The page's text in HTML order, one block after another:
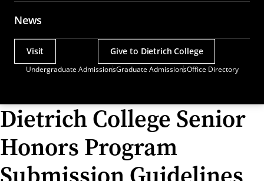
News
Undergraduate AdmissionsGraduate AdmissionsOffice Directory
Actions
Visit Give to Dietrich College
Dietrich College Senior
Honors Program